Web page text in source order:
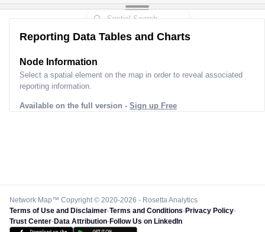
Reporting Data Tables and Charts
Node Information
Select a spatial element on the map in order to reveal associated
reporting information.
Available on the full version - Sign up Free
Network Map™ Copyright © 2020-2026 - Rosetta Analytics
Terms of Use and Disclaimer-Terms and Conditions-Privacy Policy-
Trust Center-Data Attribution-Follow Us on LinkedIn